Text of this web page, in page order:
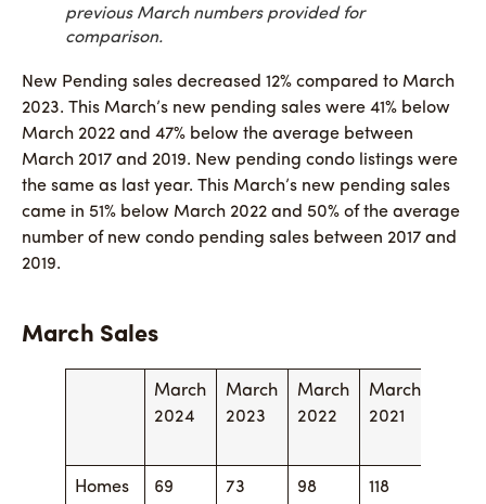
previous March numbers provided for
comparison.
New Pending sales decreased 12% compared to March
2023. This March’s new pending sales were 41% below
March 2022 and 47% below the average between
March 2017 and 2019. New pending condo listings were
the same as last year. This March’s new pending sales
came in 51% below March 2022 and 50% of the average
number of new condo pending sales between 2017 and
2019.
March Sales
March
2024
March
2023
March
2022
March
2021
Homes 69 73 98 118